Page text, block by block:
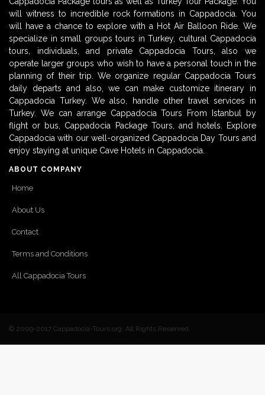
will witness to incredible rock formations in Cappadocia. You
will have a chance to explore with a Hot Air Balloon Ride. We
specialize in small groups tours in Turkey, cultural Cappadocia
tours, individuals, and private Cappadocia Tours, also we
operate larger groups who wish to have a personal touch in the
planning of their trip. We organize regular Cappadocia Tours
daily departs and also, we can make customize itinerary in
Cappadocia Turkey. We also, handle other travel services in
Turkey. We can arrange Cappadocia Tours From Istanbul by
flight or bus, Cappadocia Package Tours, and hotels. Explore
Cappadocia with our well-organized Cappadocia Day Tours and
enjoy staying at unique Cave Hotels in Cappadocia.
ABOUT COMPANY
Home
About Us
Contact
Terms and Conditions
All Cappadocia Tours
© 2009-2017 Cappadocia-Tours.org. All Rights Reserved.